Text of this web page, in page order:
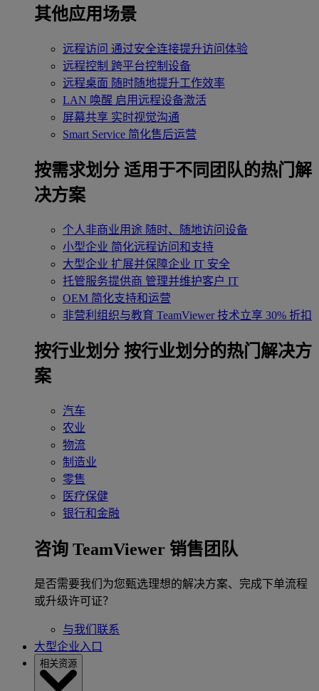
其他应用场景
远程访问 通过安全连接提升访问体验
远程控制 跨平台控制设备
远程桌面 随时随地提升工作效率
LAN 唤醒 启用远程设备激活
屏幕共享 实时视觉沟通
Smart Service 简化售后运营
按需求划分 适用于不同团队的热门解
决方案
个人非商业用途 随时、随地访问设备
小型企业 简化远程访问和支持
大型企业 扩展并保障企业 IT 安全
托管服务提供商 管理并维护客户 IT
OEM 简化支持和运营
非营利组织与教育 TeamViewer 技术立享 30% 折扣
‌按行业划分 按行业划分的热门解决方
案
汽车
农业
物流
制造业
零售
医疗保健
银行和金融
咨询 TeamViewer 销售团队
是否需要我们为您甄选理想的解决方案、完成下单流程
或升级许可证？
与我们联系
大型企业入口
相关资源